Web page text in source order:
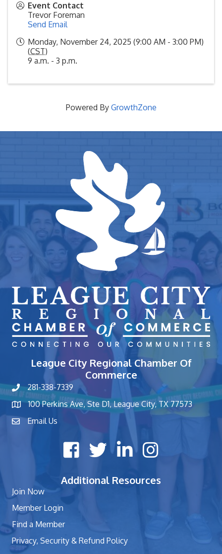
Event Contact
Trevor Foreman
Send Email
Monday, November 24, 2025 (9:00 AM - 3:00 PM)
(CST)
9 a.m. - 3 p.m.
Powered By GrowthZone
League City Regional Chamber Of
Commerce
phone number
281-338-7339
map and address
100 Perkins Ave, Ste D1, League City, TX 77573
contactEmail Us
Facebook iconTwitter X iconLinkedIn iconInstagram icon
Additional Resources
Join Now
Member Login
Find a Member
Privacy, Security & Refund Policy